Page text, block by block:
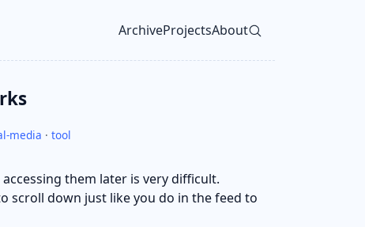
ArchiveProjectsAbout
media · tool
them later is very difficult.
scroll down just like you do in the feed to